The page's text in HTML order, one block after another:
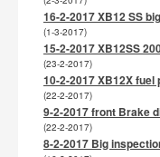
16-2-2017 XB12 SS
(1-3-2017)
15-2-2017 XB12SS
(23-2-2017)
10-2-2017 XB12X
(22-2-2017)
9-2-2017 front Brake
(22-2-2017)
8-2-2017 Big